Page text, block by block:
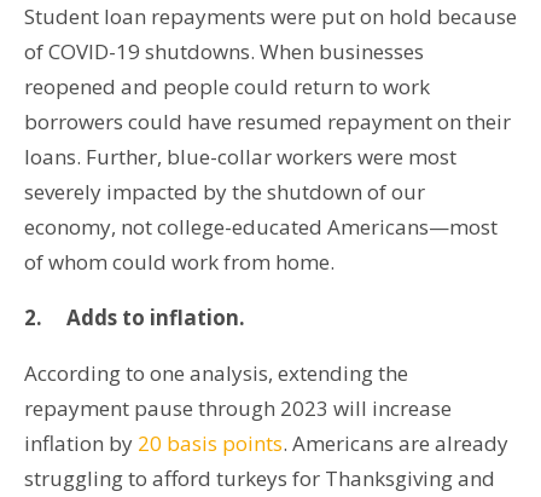
Student loan repayments were put on hold because
of COVID-19 shutdowns. When businesses
reopened and people could return to work
borrowers could have resumed repayment on their
loans. Further, blue-collar workers were most
severely impacted by the shutdown of our
economy, not college-educated Americans—most
of whom could work from home.
2. Adds to inflation.
According to one analysis, extending the
repayment pause through 2023 will increase
inflation by 20 basis points. Americans are already
struggling to afford turkeys for Thanksgiving and